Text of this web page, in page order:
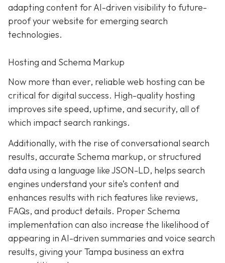
adapting content for AI-driven visibility to future-
proof your website for emerging search
technologies.
Hosting and Schema Markup
Now more than ever, reliable web hosting can be
critical for digital success. High-quality hosting
improves site speed, uptime, and security, all of
which impact search rankings.
Additionally, with the rise of conversational search
results, accurate Schema markup, or structured
data using a language like JSON-LD, helps search
engines understand your site’s content and
enhances results with rich features like reviews,
FAQs, and product details. Proper Schema
implementation can also increase the likelihood of
appearing in AI-driven summaries and voice search
results, giving your Tampa business an extra